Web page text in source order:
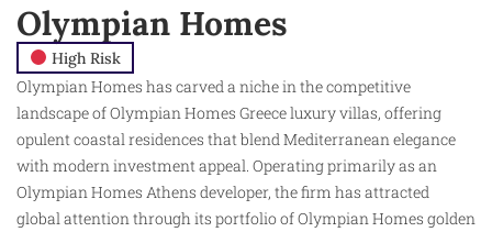
Olympian Homes
High Risk
Olympian Homes has carved a niche in the competitive
landscape of Olympian Homes Greece luxury villas, offering
opulent coastal residences that blend Mediterranean elegance
with modern investment appeal. Operating primarily as an
Olympian Homes Athens developer, the firm has attracted
global attention through its portfolio of Olympian Homes golden